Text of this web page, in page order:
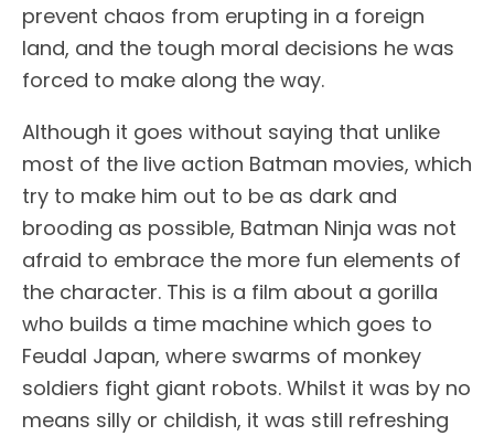
prevent chaos from erupting in a foreign
land, and the tough moral decisions he was
forced to make along the way.
Although it goes without saying that unlike
most of the live action Batman movies, which
try to make him out to be as dark and
brooding as possible, Batman Ninja was not
afraid to embrace the more fun elements of
the character. This is a film about a gorilla
who builds a time machine which goes to
Feudal Japan, where swarms of monkey
soldiers fight giant robots. Whilst it was by no
means silly or childish, it was still refreshing